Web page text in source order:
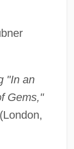
"In an
Gems,"